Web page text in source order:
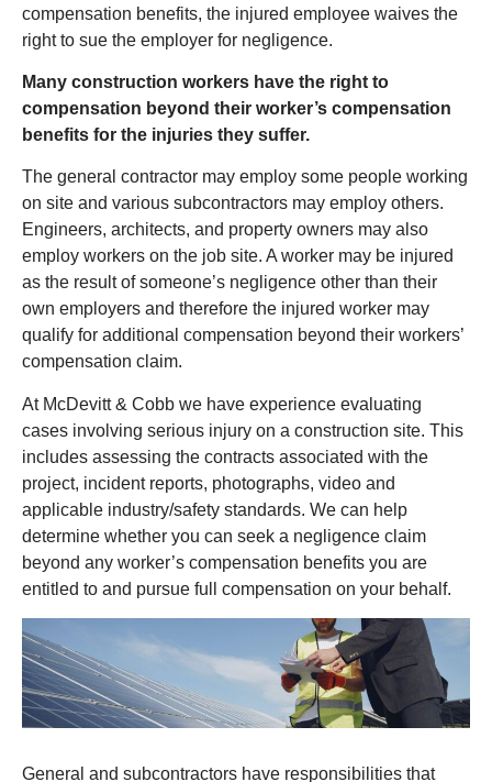
compensation benefits, the injured employee waives the
right to sue the employer for negligence.
Many construction workers have the right to
compensation beyond their worker’s compensation
benefits for the injuries they suffer.
The general contractor may employ some people working
on site and various subcontractors may employ others.
Engineers, architects, and property owners may also
employ workers on the job site. A worker may be injured
as the result of someone’s negligence other than their
own employers and therefore the injured worker may
qualify for additional compensation beyond their workers’
compensation claim.
At McDevitt & Cobb we have experience evaluating
cases involving serious injury on a construction site. This
includes assessing the contracts associated with the
project, incident reports, photographs, video and
applicable industry/safety standards. We can help
determine whether you can seek a negligence claim
beyond any worker’s compensation benefits you are
entitled to and pursue full compensation on your behalf.
General and subcontractors have responsibilities that